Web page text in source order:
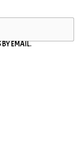
BY EMAIL.